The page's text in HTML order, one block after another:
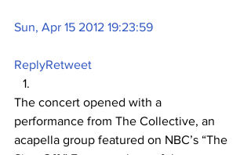
Sun, Apr 15 2012 19:23:59
ReplyRetweet
The concert opened with a
performance from The Collective, an
acapella group featured on NBC’s “The